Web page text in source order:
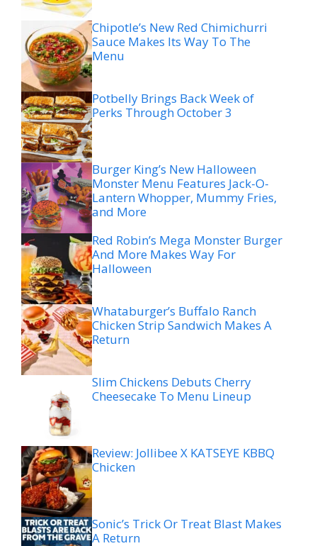
Chipotle’s New Red Chimichurri
Sauce Makes Its Way To The
Menu
Potbelly Brings Back Week of
Perks Through October 3
Burger King’s New Halloween
Monster Menu Features Jack-O-
Lantern Whopper, Mummy Fries,
and More
Red Robin’s Mega Monster Burger
And More Makes Way For
Halloween
Whataburger’s Buffalo Ranch
Chicken Strip Sandwich Makes A
Return
Slim Chickens Debuts Cherry
Cheesecake To Menu Lineup
Review: Jollibee X KATSEYE KBBQ
Chicken
Sonic’s Trick Or Treat Blast Makes
A Return